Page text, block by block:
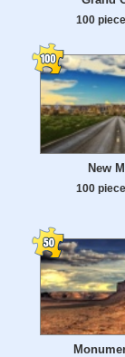
100
New
100